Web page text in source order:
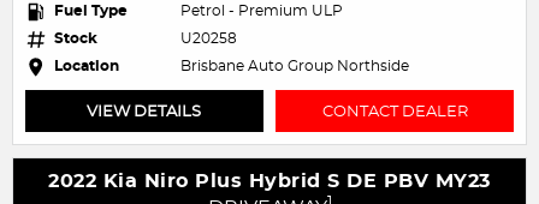
Fuel Type
Petrol - Premium ULP
Stock
U20258
Location
Brisbane Auto Group Northside
VIEW DETAILS CONTACT DEALER
2022 Kia Niro Plus Hybrid S DE PBV MY23